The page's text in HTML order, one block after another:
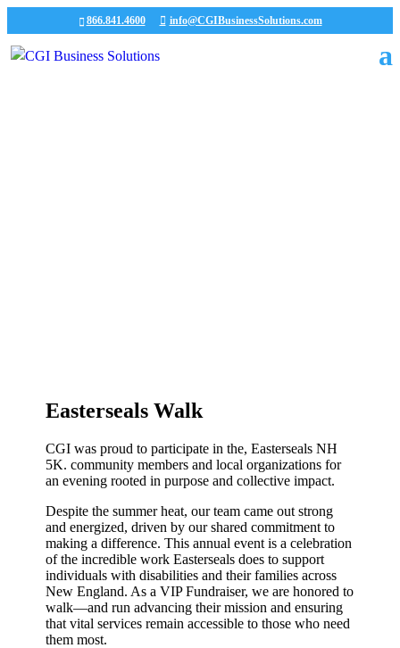
866.841.4600 info@CGIBusinessSolutions.com
Easterseals Walk
CGI was proud to participate in the, Easterseals NH
5K. community members and local organizations for
an evening rooted in purpose and collective impact.
Despite the summer heat, our team came out strong
and energized, driven by our shared commitment to
making a difference. This annual event is a celebration
of the incredible work Easterseals does to support
individuals with disabilities and their families across
New England. As a VIP Fundraiser, we are honored to
walk—and run advancing their mission and ensuring
that vital services remain accessible to those who need
them most.